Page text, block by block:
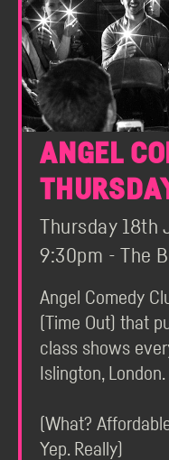
ANGEL
Thursday
9:30pm - The
Angel Comedy
(Time Out) that
class shows
Islington, London.
(What?
Yep. Really)